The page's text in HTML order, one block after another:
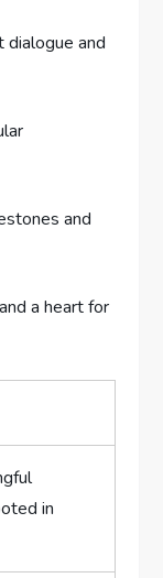
dialogue and
and⁢
a⁣ heart ​for
in